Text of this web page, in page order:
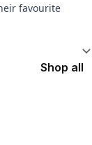
favourite
Shop all